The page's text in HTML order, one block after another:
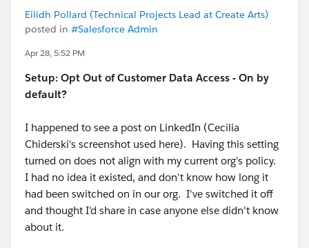
Eilidh Pollard (Technical Projects Lead at Create Arts)
posted in #Salesforce Admin
Apr 28, 5:52 PM
Setup: Opt Out of Customer Data Access - On by
default?
I happened to see a post on LinkedIn (Cecilia
Chiderski's screenshot used here). Having this setting
turned on does not align with my current org's policy.
I had no idea it existed, and don't know how long it
had been switched on in our org. I've switched it off
and thought I'd share in case anyone else didn't know
about it.